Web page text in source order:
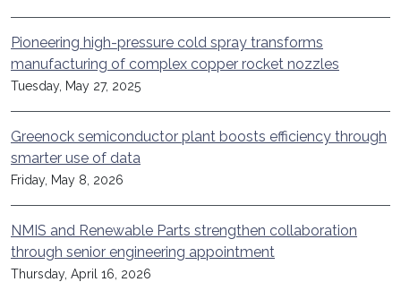
Pioneering high-pressure cold spray transforms
manufacturing of complex copper rocket nozzles
Tuesday, May 27, 2025
Greenock semiconductor plant boosts efficiency through
smarter use of data
Friday, May 8, 2026
NMIS and Renewable Parts strengthen collaboration
through senior engineering appointment
Thursday, April 16, 2026